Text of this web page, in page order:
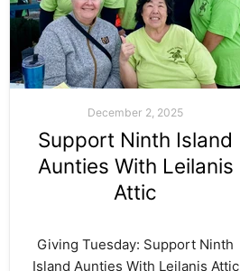
December 2, 2025
Support Ninth Island
Aunties With Leilanis
Attic
Giving Tuesday: Support Ninth
Island Aunties With Leilanis Attic